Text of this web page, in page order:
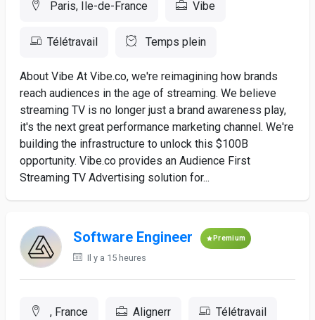
Paris, Ile-de-France Vibe
Télétravail Temps plein
About Vibe At Vibe.co, we're reimagining how brands
reach audiences in the age of streaming. We believe
streaming TV is no longer just a brand awareness play,
it's the next great performance marketing channel. We're
building the infrastructure to unlock this $100B
opportunity. Vibe.co provides an Audience First
Streaming TV Advertising solution for...
Software Engineer Premium
Il y a 15 heures
, France Alignerr Télétravail